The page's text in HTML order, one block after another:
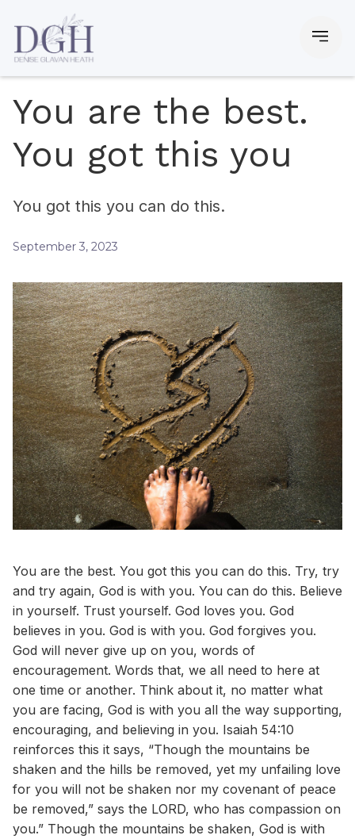
You are the best.
You got this you
You got this you can do this.
September 3, 2023
You are the best. You got this you can do this. Try, try
and try again, God is with you. You can do this. Believe
in yourself. Trust yourself. God loves you. God
believes in you. God is with you. God forgives you.
God will never give up on you, words of
encouragement. Words that, we all need to here at
one time or another. Think about it, no matter what
you are facing, God is with you all the way supporting,
encouraging, and believing in you. Isaiah 54:10
reinforces this it says, “Though the mountains be
shaken and the hills be removed, yet my unfailing love
for you will not be shaken nor my covenant of peace
be removed,” says the LORD, who has compassion on
you.” Though the mountains be shaken, God is with